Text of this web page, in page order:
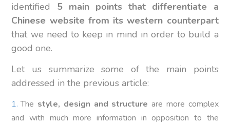
identified 5 main points that differentiate a
Chinese website from its western counterpart
that we need to keep in mind in order to build a
good one.
Let us summarize some of the main points
addressed in the previous article:
The style, design and structure are more complex
and with much more information in opposition to the